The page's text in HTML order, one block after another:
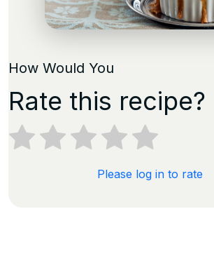
How Would You
Rate this recipe?
Please log in to rate